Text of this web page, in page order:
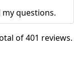
my questions.
of 401 reviews.